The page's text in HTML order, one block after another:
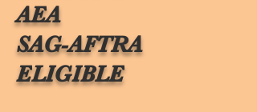
AEA
SAG-AFTRA
ELIGIBLE